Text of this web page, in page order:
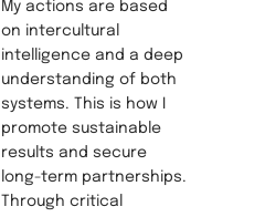
My actions are based
on intercultural
intelligence and a deep
understanding of both
systems. This is how I
promote sustainable
results and secure
long-term partnerships.
Through critical